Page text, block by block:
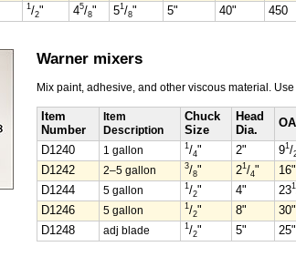
1/2" 45/8" 51/8" 5" 40" 450
Warner mixers
Mix paint, adhesive, and other viscous material.
Item
Number
Item
Description
Chuck
Size
Head
Dia.
D1240
1 gallon 1/4" 2" 91/
D1242
2–5 gallon 3/8" 21/4" 16"
D1244
5 gallon 1/2" 4" 231
D1246
5 gallon 1/2" 8" 30"
D1248
adj blade 1/2" 5" 25"